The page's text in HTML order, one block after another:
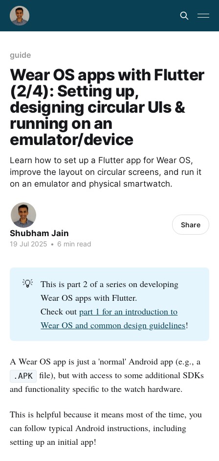
guide
Wear OS apps with Flutter
(2/4): Setting up,
designing circular UIs &
running on an
emulator/device
Learn how to set up a Flutter app for Wear OS,
improve the layout on circular screens, and run it
on an emulator and physical smartwatch.
Shubham Jain
19 Jul 2025 • 6 min read
Share
💡
This is part 2 of a series on developing
Wear OS apps with Flutter.
Check outpart 1 for an introduction to
Wear OS and common design guidelines!
A Wear OS app is just a 'normal' Android app (e.g., a
.APK
file), but with access to some additional SDKs
and functionality specific to the watch hardware.
This is helpful because it means most of the time, you
can follow typical Android instructions, including
setting up an initial app!